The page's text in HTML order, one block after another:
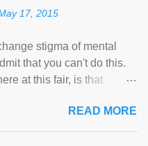
17, 2015
stigma of mental
that you can't do this.
at this fair, is that
READ MORE